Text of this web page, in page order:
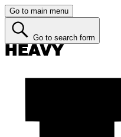
Go to main menu
Go to search form